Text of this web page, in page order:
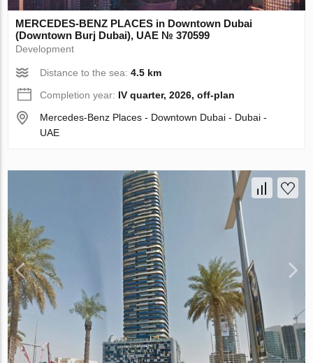
MERCEDES-BENZ PLACES in Downtown Dubai
(Downtown Burj Dubai), UAE № 370599
Development
Distance to the sea:4.5 km
Completion year: IV quarter, 2026, off-plan
Mercedes-Benz Places - Downtown Dubai - Dubai -
UAE